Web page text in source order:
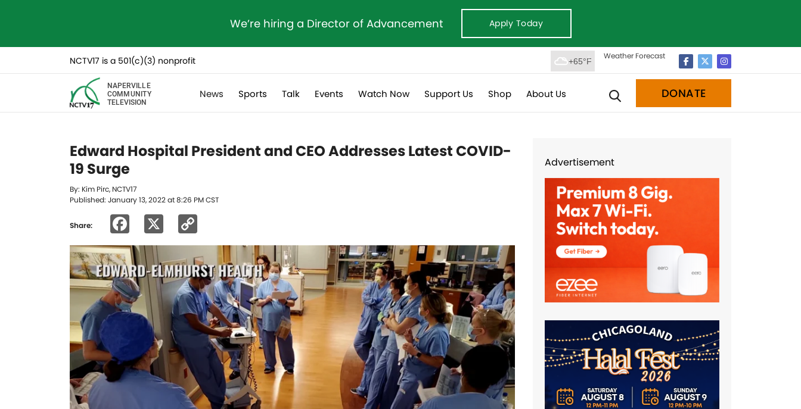
We’re hiring a Director of Advancement Apply Today
NCTV17 is a 501(c)(3) nonprofit +65°F
Weather Forecast
NAPERVILLE
COMMUNITY
TELEVISION
News Sports Talk Events Watch Now Support Us Shop About Us DONATE
Edward Hospital President and CEO Addresses Latest COVID-
19 Surge
By: Kim Pirc, NCTV17
Published: January 13, 2022 at 8:26 PM CST
Share: Facebook
Link
Advertisement